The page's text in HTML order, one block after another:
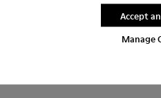
Manage
Accept
Kids